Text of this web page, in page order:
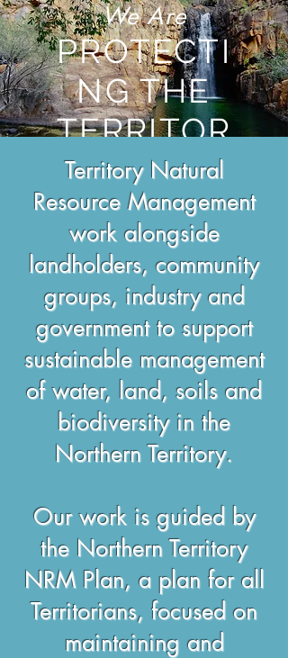
We Are
PROTECTI
NG THE
TERRITOR
Y
Territory Natural
Resource Management
work alongside
landholders, community
groups, industry and
government to support
sustainable management
of water, land, soils and
biodiversity in the
Northern Territory.
Our work is guided by
the Northern Territory
NRM Plan, a plan for all
Territorians, focused on
maintaining and